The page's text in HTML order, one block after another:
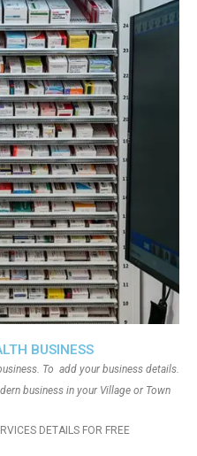
BUSINESS
To add your business details.
business in your Village or Town
DETAILS FOR FREE